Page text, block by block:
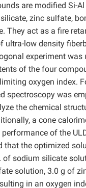
are modified Si-
zinc sulfate,
They act as a fire
ultra-low density
experiment was
of the four
oxygen index.
spectroscopy was
the chemical
a cone
of the
that the optimized
of sodium silicate
solution, 3.0 g of
in an oxygen